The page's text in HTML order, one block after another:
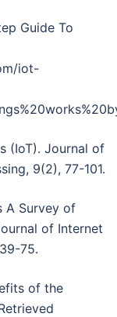
Guide To
iot-
(IoT). Journal of
9(2), 77-101.
A Survey of
of Internet
75.
of the